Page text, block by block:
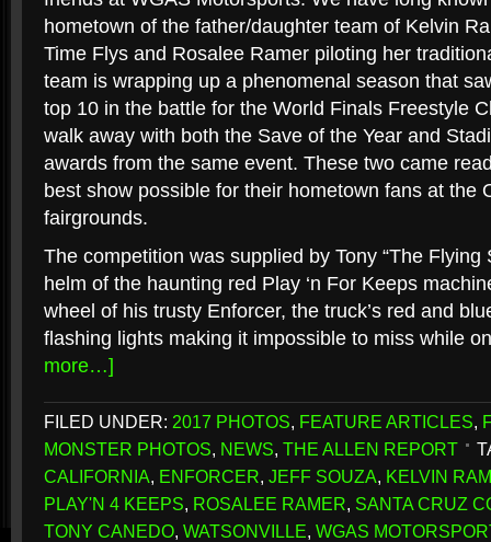
hometown of the father/daughter team of Kelvin
Time Flys and Rosalee Ramer piloting her
team is wrapping up a phenomenal season that
top 10 in the battle for the World Finals Freestyle
walk away with both the Save of the Year and
awards from the same event. These two came
best show possible for their hometown fans at the
fairgrounds.
The competition was supplied by Tony “The Flying
helm of the haunting red Play ‘n For Keeps
wheel of his trusty Enforcer, the truck’s red and
flashing lights making it impossible to miss while
more…]
FILED UNDER: 2017 PHOTOS, FEATURE ARTICLES,
MONSTER PHOTOS, NEWS, THE ALLEN REPORT
CALIFORNIA, ENFORCER, JEFF SOUZA, KELVIN
PLAY'N 4 KEEPS, ROSALEE RAMER, SANTA CRUZ
TONY CANEDO, WATSONVILLE, WGAS